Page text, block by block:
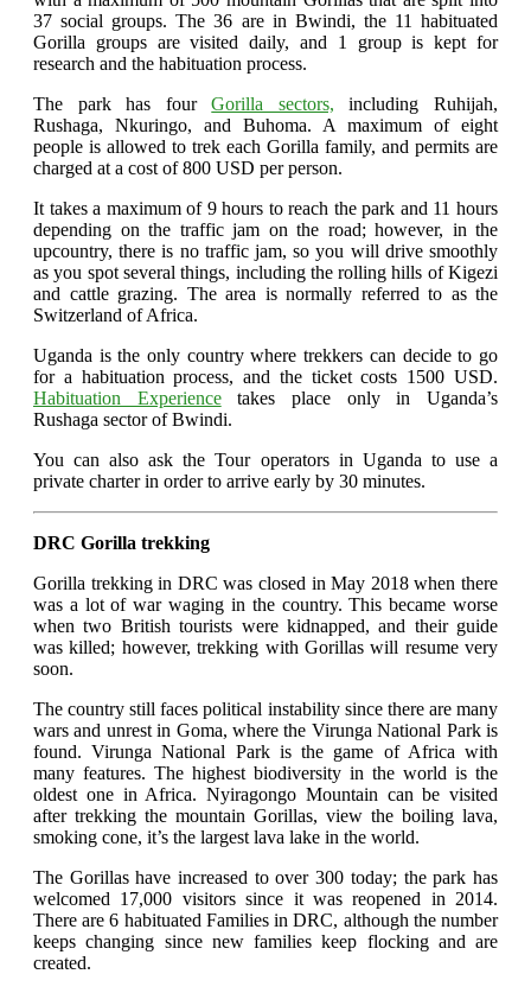
37 social groups. The 36 are in Bwindi, the 11 habituated
Gorilla groups are visited daily, and 1 group is kept for
research and the habituation process.
The park has fourGorilla sectors, including Ruhijah,
Rushaga, Nkuringo, and Buhoma. A maximum of eight
people is allowed to trek each Gorilla family, and permits are
charged at a cost of 800 USD per person.
It takes a maximum of 9 hours to reach the park and 11 hours
depending on the traffic jam on the road; however, in the
upcountry, there is no traffic jam, so you will drive smoothly
as you spot several things, including the rolling hills of Kigezi
and cattle grazing. The area is normally referred to as the
Switzerland of Africa.
Uganda is the only country where trekkers can decide to go
for a habituation process, and the ticket costs 1500 USD.
Habituation Experiencetakes place only in Uganda’s
Rushaga sector of Bwindi.
You can also ask the Tour operators in Uganda to use a
private charter in order to arrive early by 30 minutes.
DRC Gorilla trekking
Gorilla trekking in DRC was closed in May 2018 when there
was a lot of war waging in the country. This became worse
when two British tourists were kidnapped, and their guide
was killed; however, trekking with Gorillas will resume very
soon.
The country still faces political instability since there are many
wars and unrest in Goma, where the Virunga National Park is
found. Virunga National Park is the game of Africa with
many features. The highest biodiversity in the world is the
oldest one in Africa. Nyiragongo Mountain can be visited
after trekking the mountain Gorillas, view the boiling lava,
smoking cone, it’s the largest lava lake in the world.
The Gorillas have increased to over 300 today; the park has
welcomed 17,000 visitors since it was reopened in 2014.
There are 6 habituated Families in DRC, although the number
keeps changing since new families keep flocking and are
created.